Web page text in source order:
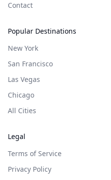
Contact
Popular Destinations
New York
San Francisco
Las Vegas
Chicago
All Cities
Legal
Terms of Service
Privacy Policy